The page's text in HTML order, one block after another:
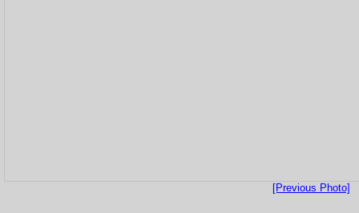
[Previous Photo]